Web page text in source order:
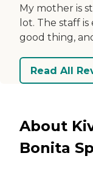
My mother is
lot. The staff
good thing,
Read All
About
Bonita